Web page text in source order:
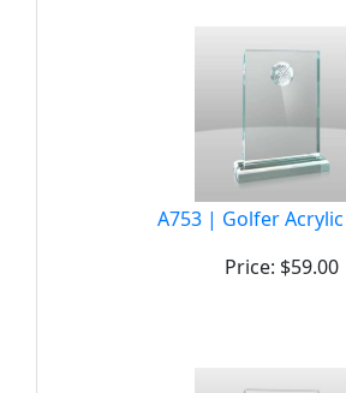
A753 | Golfer
Price: $59.00